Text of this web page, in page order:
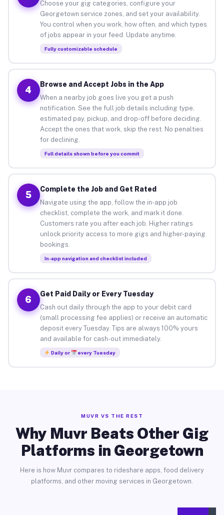
Choose your gig categories, configure your
Georgetown service zones, and set your availability.
You control when you work, how often, and which types
of jobs appear in your feed. Update anytime.
Fully customizable schedule
4
Browse and Accept Jobs in the App
When a nearby job goes live you get a push
notification. See the full job details including type,
estimated pay, pickup, and drop-off before deciding.
Accept the ones that work, skip the rest. No penalties
for declining.
Full details shown before you commit
5
Complete the Job and Get Rated
Navigate using the app, follow the in-app job
checklist, complete the work, and mark it done.
Customers rate you after each job. Higher ratings
unlock priority access to more gigs and higher-paying
bookings.
In-app navigation and checklist included
6
Get Paid Daily or Every Tuesday
Cash out daily through the app to your debit card
(small processing fee applies) or receive an automatic
deposit every Tuesday. Tips are always 100% yours
and available for cash-out immediately.
Daily or every Tuesday
MUVR VS THE REST
Why Muvr Beats Other Gig
Platforms in Georgetown
Here is how Muvr compares to rideshare apps, food delivery
platforms, and other moving services in Georgetown.